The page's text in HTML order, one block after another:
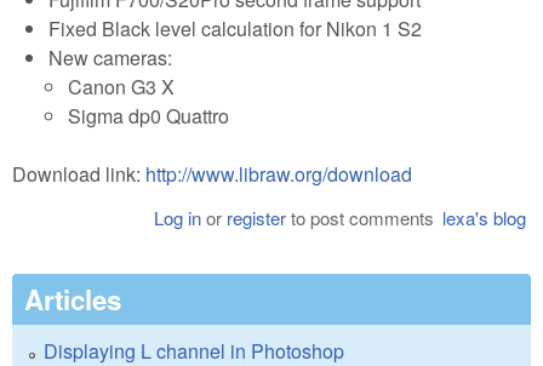
Fixed Black level calculation for Nikon 1 S2
New cameras:
Canon G3 X
Sigma dp0 Quattro
Download link: http://www.libraw.org/download
lexa's blog
Log inor registerto post comments
Articles
Displaying L channel in Photoshop